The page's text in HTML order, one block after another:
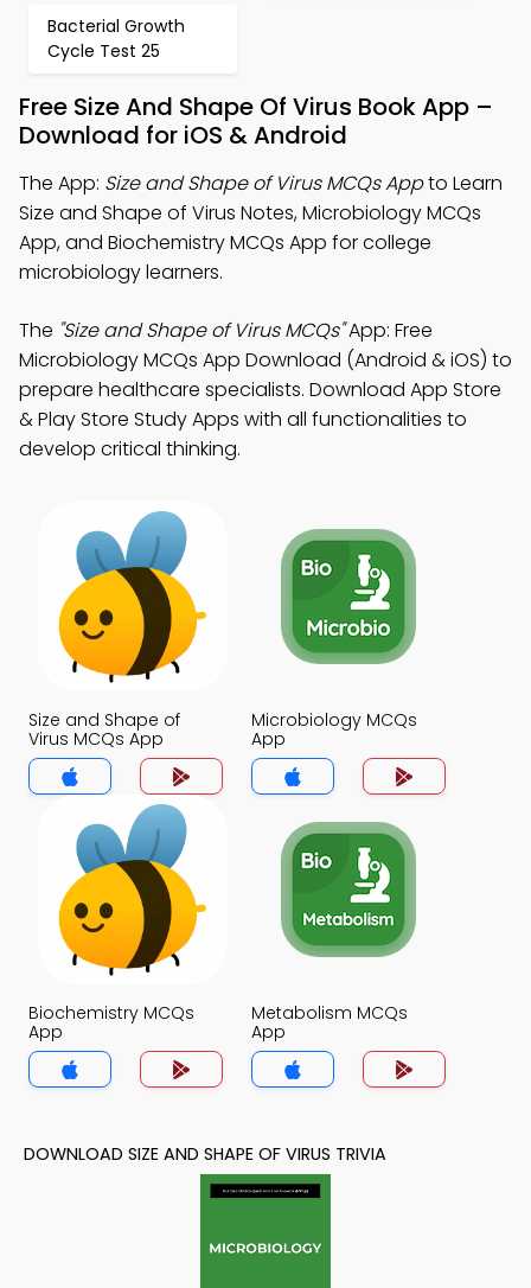
Bacterial Growth
Cycle Test 25
Free Size And Shape Of Virus Book App –
Download for iOS & Android
The App: Size and Shape of Virus MCQs Appto Learn
Size and Shape of Virus Notes, Microbiology MCQs
App, and Biochemistry MCQs App for college
microbiology learners.
The "Size and Shape of Virus MCQs"App: Free
Microbiology MCQs App Download (Android & iOS) to
prepare healthcare specialists. Download App Store
& Play Store Study Apps with all functionalities to
develop critical thinking.
Size and Shape of
Virus MCQs App
Microbiology MCQs
App
Biochemistry MCQs
App
Metabolism MCQs
App
DOWNLOAD SIZE AND SHAPE OF VIRUS TRIVIA